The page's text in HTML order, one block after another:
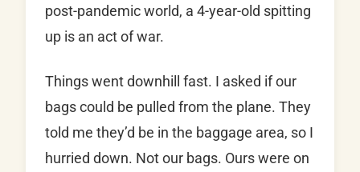
post-pandemic world, a 4-year-old spitting
up is an act of war.
Things went downhill fast. I asked if our
bags could be pulled from the plane. They
told me they’d be in the baggage area, so I
hurried down. Not our bags. Ours were on